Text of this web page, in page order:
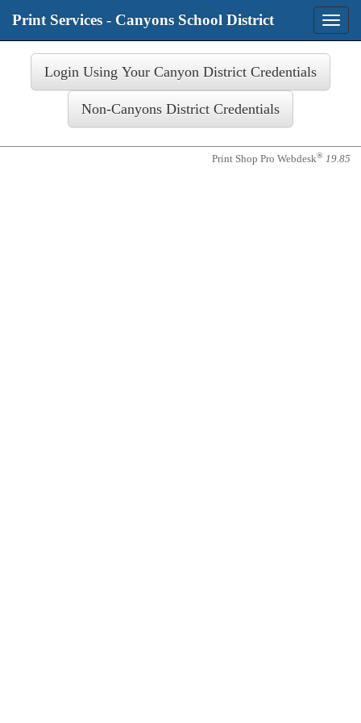
Toggle
Print Services - Canyons School District
Login
Print Shop Pro Webdesk® 19.85